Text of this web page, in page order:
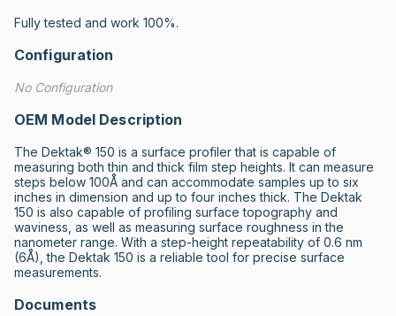
Fully tested and work 100%.
Configuration
No Configuration
OEM Model Description
The Dektak® 150 is a surface profiler that is capable of
measuring both thin and thick film step heights. It can measure
steps below 100Å and can accommodate samples up to six
inches in dimension and up to four inches thick. The Dektak
150 is also capable of profiling surface topography and
waviness, as well as measuring surface roughness in the
nanometer range. With a step-height repeatability of 0.6 nm
(6Å), the Dektak 150 is a reliable tool for precise surface
measurements.
Documents